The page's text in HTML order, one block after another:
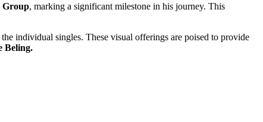
Group, marking a significant milestone in his journey. This
individual singles. These visual offerings are poised to provide
Beling.